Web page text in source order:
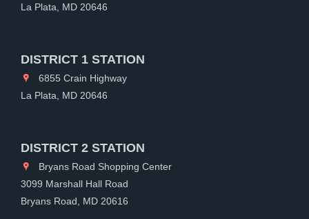
La Plata, MD 20646
DISTRICT 1 STATION
6855 Crain Highway
La Plata, MD 20646
DISTRICT 2 STATION
Bryans Road Shopping Center
3099 Marshall Hall Road
Bryans Road, MD 20616